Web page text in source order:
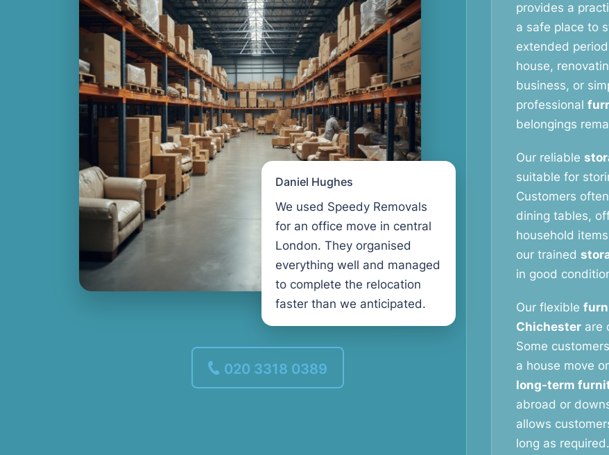
Daniel Hughes
We used Speedy Removals
for an office move in central
London. They organised
everything well and managed
to complete the relocation
faster than we anticipated.
020 3318 0389
provides a
a safe place to
extended
house,
business, or
professional
belongings
Our reliable
suitable for
Customers
dining tables,
household
our trained
in good
Our flexible
Chichester are
Some
a house move
long-term
abroad or
allows
long as required.